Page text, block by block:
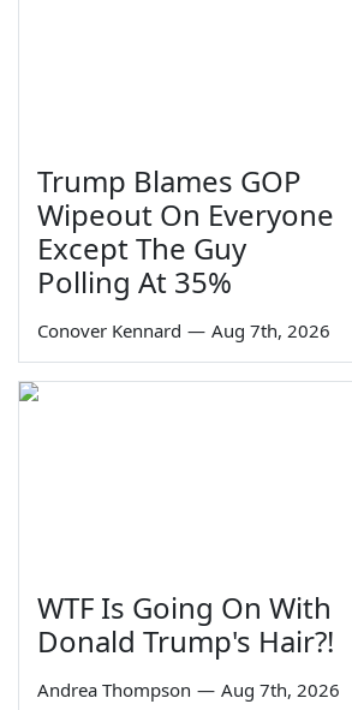
Trump Blames GOP
Wipeout On Everyone
Except The Guy
Polling At 35%
Conover Kennard — Aug 7th, 2026
WTF Is Going On With
Donald Trump's Hair?!
Andrea Thompson — Aug 7th, 2026